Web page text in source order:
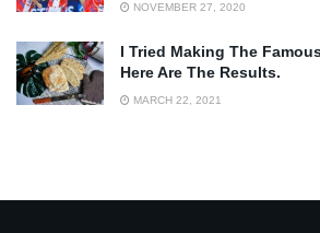
NOVEMBER 27, 2020
I Tried Making The
Here Are The Results.
MARCH 22, 2021